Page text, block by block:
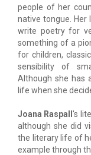
people of her
native tongue. Her
write poetry for
something of a
for children,
sensibility of
Although she has
life when she
Joana Raspall's
although she did
the literary life of
example through